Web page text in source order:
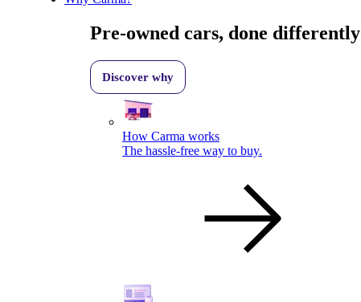
Pre-owned cars, done differently
Discover why
How Carma works
The hassle-free way to buy.